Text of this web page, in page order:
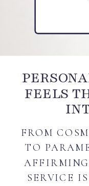
FEELS
FROM
TO
SERVICE